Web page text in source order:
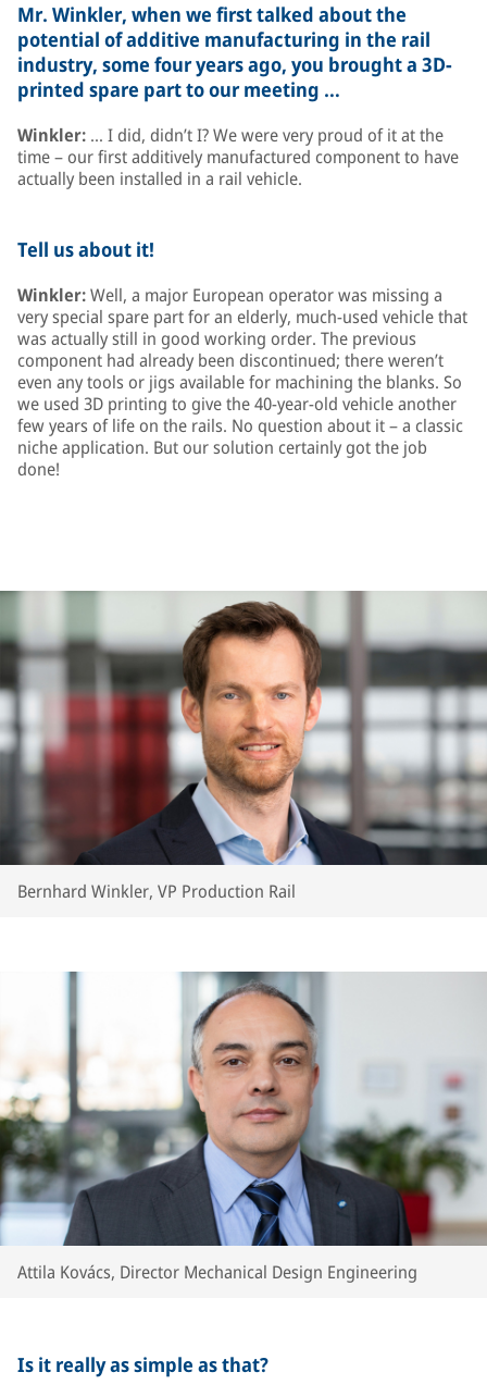
Mr. Winkler, when we first talked about the
potential of additive manufacturing in the rail
industry, some four years ago, you brought a 3D-
printed spare part to our meeting …
Winkler: … I did, didn’t I? We were very proud of it at the
time – our first additively manufactured component to have
actually been installed in a rail vehicle.
Tell us about it!
Winkler:Well, a major European operator was missing a
very special spare part for an elderly, much-used vehicle that
was actually still in good working order. The previous
component had already been discontinued; there weren’t
even any tools or jigs available for machining the blanks. So
we used 3D printing to give the 40-year-old vehicle another
few years of life on the rails. No question about it – a classic
niche application. But our solution certainly got the job
done!
Bernhard Winkler, VP Production Rail
Attila Kovács, Director Mechanical Design Engineering
Is it really as simple as that?